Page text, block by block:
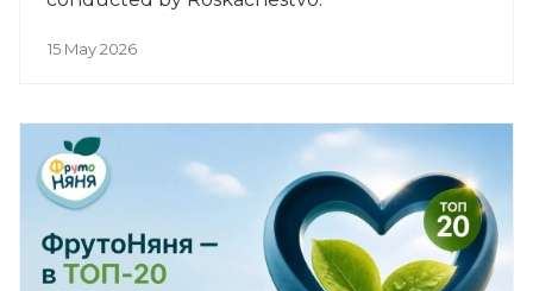
15 May 2026